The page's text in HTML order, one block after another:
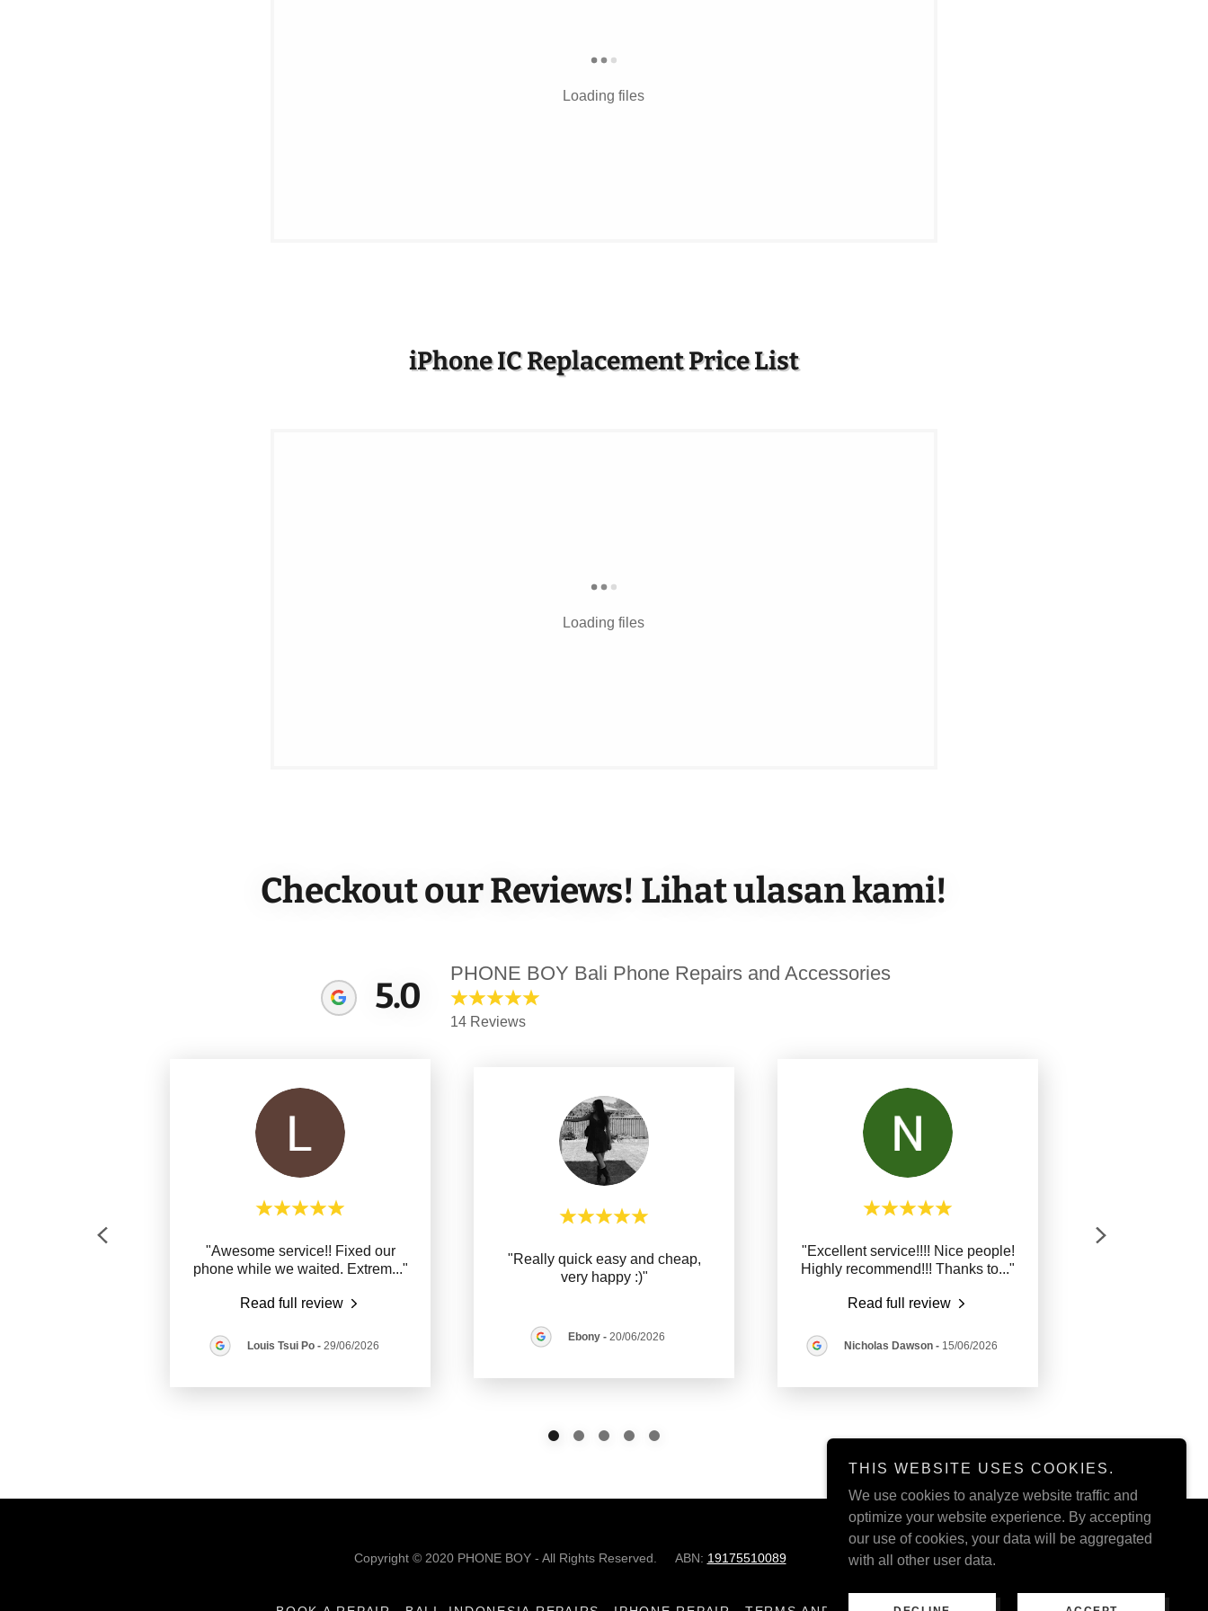
Loading files
iPhone IC Replacement Price List
Loading files
Checkout our Reviews! Lihat ulasan kami!
5.0
PHONE BOY Bali Phone Repairs and Accessories
14 Reviews
"Awesome service!! Fixed our
phone while we waited. Extrem..."
Read full review
Louis Tsui Po- 29/06/2026
"Really quick easy and cheap,
very happy :)"
Ebony - 20/06/2026
"Excellent service!!!! Nice people!
Highly recommend!!! Thanks to..."
Read full review
Nicholas Dawson- 15/06/2026
Copyright © 2020 PHONE BOY - All Rights Reserved. ABN: 19175510089
THIS WEBSITE USES COOKIES.
We use cookies to analyze website traffic and
optimize your website experience. By accepting
our use of cookies, your data will be aggregated
with all other user data.